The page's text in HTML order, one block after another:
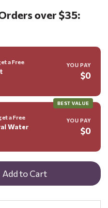
Add to Cart
over $35:
a Free YOU PAY
$0
BEST VALUE
a Free
Water
YOU PAY
$0